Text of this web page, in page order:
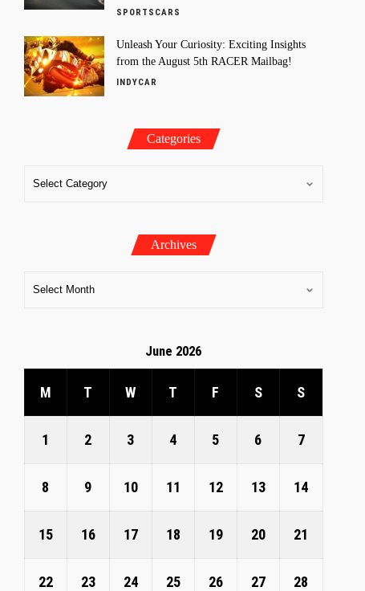
SPORTSCARS
Unleash Your Curiosity: Exciting Insights
from the August 5th RACER Mailbag!
INDYCAR
Categories
Archives
June 2026
M T W T F S S
1 2 3 4 5 6 7
8 9 10 11 12 13 14
15 16 17 18 19 20 21
22 23 24 25 26 27 28